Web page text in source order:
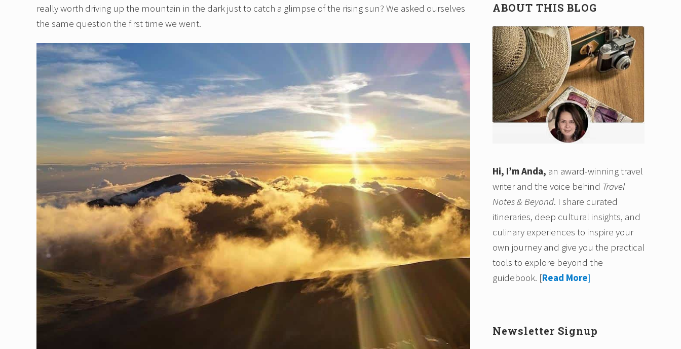
really worth driving up the mountain in the dark just to catch a glimpse of the rising sun? We asked ourselves
the same question the first time we went.
ABOUT THIS BLOG
Hi, I’m Anda, an award-winning travel
writer and the voice behind Travel
Notes & Beyond. I share curated
itineraries, deep cultural insights, and
culinary experiences to inspire your
own journey and give you the practical
tools to explore beyond the
guidebook. [Read More]
Newsletter Signup